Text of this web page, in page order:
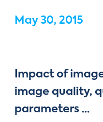
May 30, 2015
Impact of
image quality,
parameters …